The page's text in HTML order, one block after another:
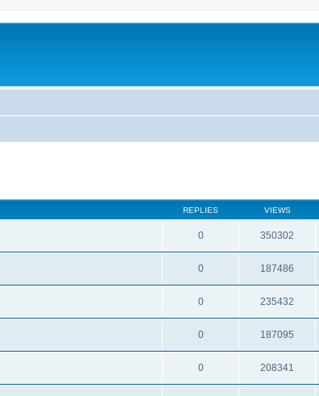
REPLIES VIEWS
0 350302
0 187486
0 235432
0 187095
0 208341